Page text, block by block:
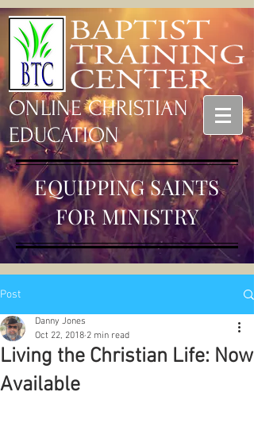
ONLINE CHRISTIAN
EDUCATION
EQUIPPING SAINTS
FOR MINISTRY
Post
Living the Christian Life: Now
Available
Danny Jones
Oct 22, 2018 2 min read